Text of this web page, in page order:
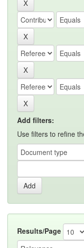
Add filters:
Use filters to refine
Results/Page